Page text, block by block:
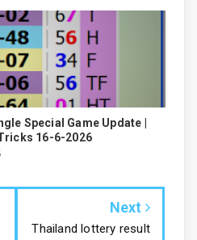
Special Game Update |
16-6-2026
Next
Thailand lottery result